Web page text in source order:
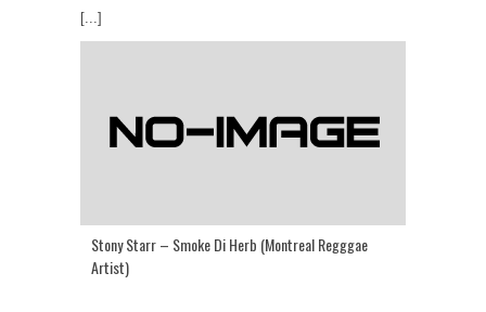
[...]
Stony Starr – Smoke Di Herb (Montreal Regggae
Artist)